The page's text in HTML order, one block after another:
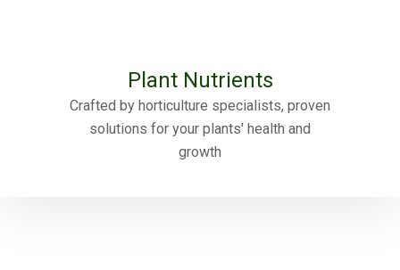
Plant Nutrients
Crafted by horticulture specialists, proven
solutions for your plants' health and
growth